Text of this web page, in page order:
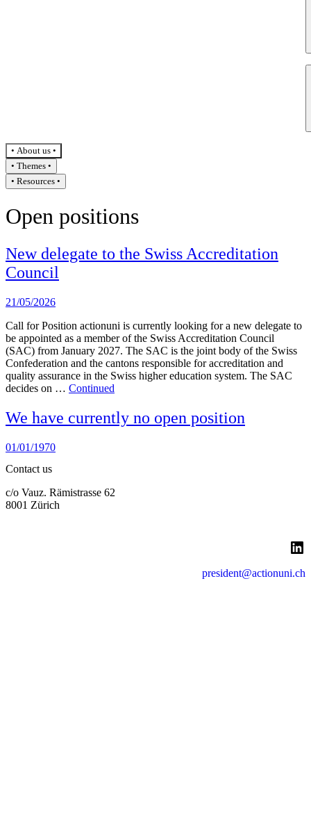
About us
Themes
Resources
Open positions
New delegate to the Swiss Accreditation
Council
21/05/2026
Call for Position actionuni is currently looking for a new delegate to
be appointed as a member of the Swiss Accreditation Council
(SAC) from January 2027. The SAC is the joint body of the Swiss
Confederation and the cantons responsible for accreditation and
quality assurance in the Swiss higher education system. The SAC
decides on … Continued
We have currently no open position
01/01/1970
Contact us
c/o Vauz. Rämistrasse 62
8001 Zürich
LinkedIn
president@actionuni.ch